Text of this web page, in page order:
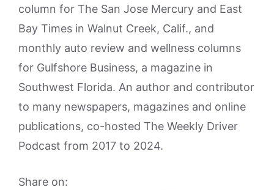
column for The San Jose Mercury and East
Bay Times in Walnut Creek, Calif., and
monthly auto review and wellness columns
for Gulfshore Business, a magazine in
Southwest Florida. An author and contributor
to many newspapers, magazines and online
publications, co-hosted The Weekly Driver
Podcast from 2017 to 2024.
Share on: